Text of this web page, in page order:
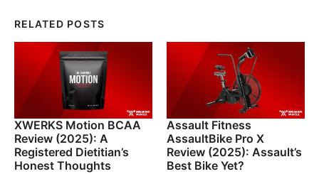
RELATED POSTS
XWERKS Motion BCAA
Review (2025): A
Registered Dietitian’s
Honest Thoughts
Assault Fitness
AssaultBike Pro X
Review (2025): Assault’s
Best Bike Yet?